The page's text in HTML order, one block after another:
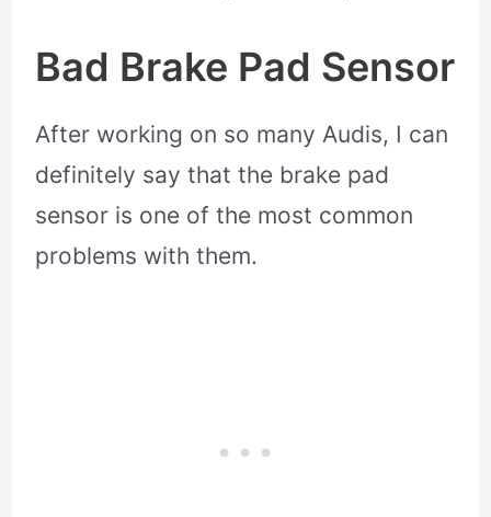
Bad Brake Pad Sensor
After working on so many Audis, I can
definitely say that the brake pad
sensor is one of the most common
problems with them.